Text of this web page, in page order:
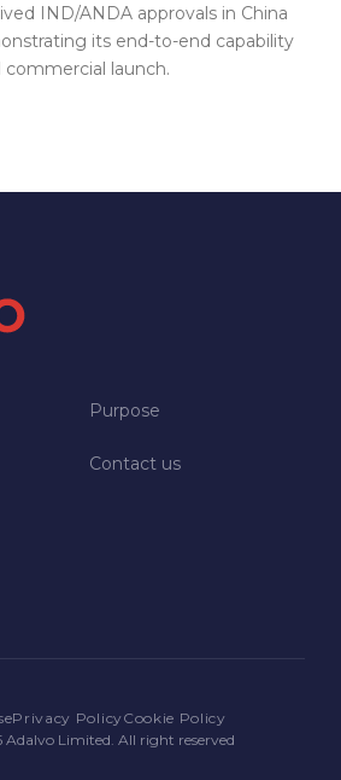
IND/ANDA approvals in China
its end-to-end capability
launch.
Purpose
Contact us
Privacy PolicyCookie Policy
Limited. All right reserved